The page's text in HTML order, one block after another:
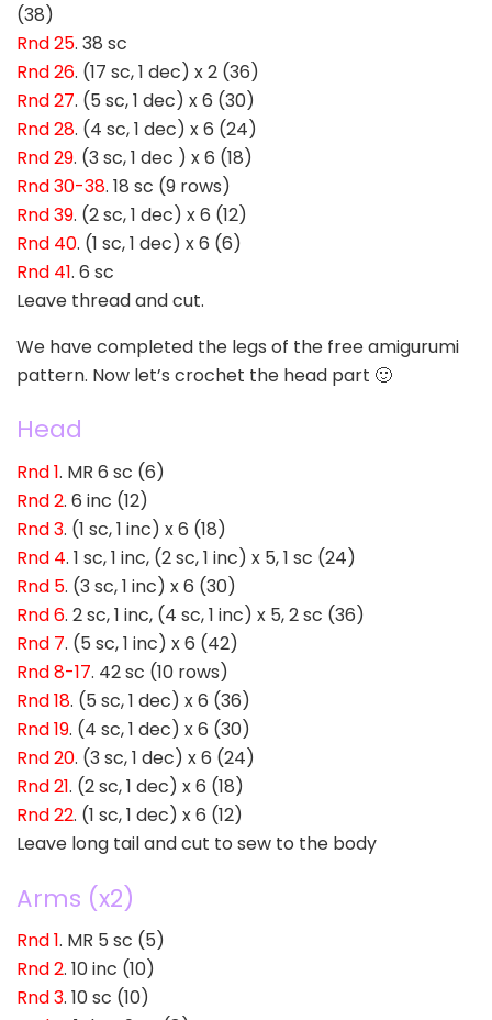
(38)
Rnd 25. 38 sc
Rnd 26. (17 sc, 1 dec) x 2 (36)
Rnd 27. (5 sc, 1 dec) x 6 (30)
Rnd 28. (4 sc, 1 dec) x 6 (24)
Rnd 29. (3 sc, 1 dec ) x 6 (18)
Rnd 30-38. 18 sc (9 rows)
Rnd 39. (2 sc, 1 dec) x 6 (12)
Rnd 40. (1 sc, 1 dec) x 6 (6)
Rnd 41. 6 sc
Leave thread and cut.
We have completed the legs of the free amigurumi
pattern. Now let’s crochet the head part 🙂
Head
Rnd 1. MR 6 sc (6)
Rnd 2. 6 inc (12)
Rnd 3. (1 sc, 1 inc) x 6 (18)
Rnd 4. 1 sc, 1 inc, (2 sc, 1 inc) x 5, 1 sc (24)
Rnd 5. (3 sc, 1 inc) x 6 (30)
Rnd 6. 2 sc, 1 inc, (4 sc, 1 inc) x 5, 2 sc (36)
Rnd 7. (5 sc, 1 inc) x 6 (42)
Rnd 8-17. 42 sc (10 rows)
Rnd 18. (5 sc, 1 dec) x 6 (36)
Rnd 19. (4 sc, 1 dec) x 6 (30)
Rnd 20. (3 sc, 1 dec) x 6 (24)
Rnd 21. (2 sc, 1 dec) x 6 (18)
Rnd 22. (1 sc, 1 dec) x 6 (12)
Leave long tail and cut to sew to the body
Arms (x2)
Rnd 1. MR 5 sc (5)
Rnd 2. 10 inc (10)
Rnd 3. 10 sc (10)